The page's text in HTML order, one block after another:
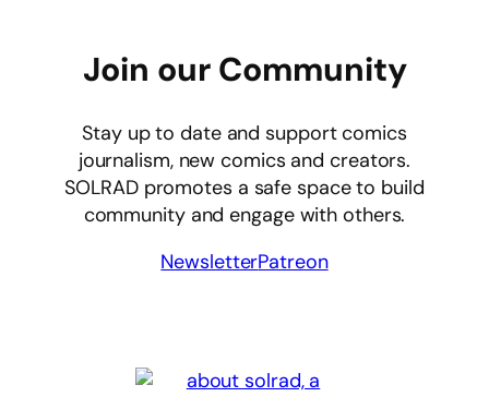
Join our Community
Stay up to date and support comics
journalism, new comics and creators.
SOLRAD promotes a safe space to build
community and engage with others.
NewsletterPatreon